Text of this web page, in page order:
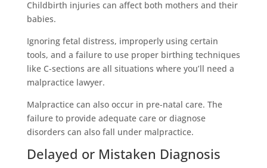
Childbirth injuries can affect both mothers and their
babies.
Ignoring fetal distress, improperly using certain
tools, and a failure to use proper birthing techniques
like C-sections are all situations where you’ll need a
malpractice lawyer.
Malpractice can also occur in pre-natal care. The
failure to provide adequate care or diagnose
disorders can also fall under malpractice.
Delayed or Mistaken Diagnosis